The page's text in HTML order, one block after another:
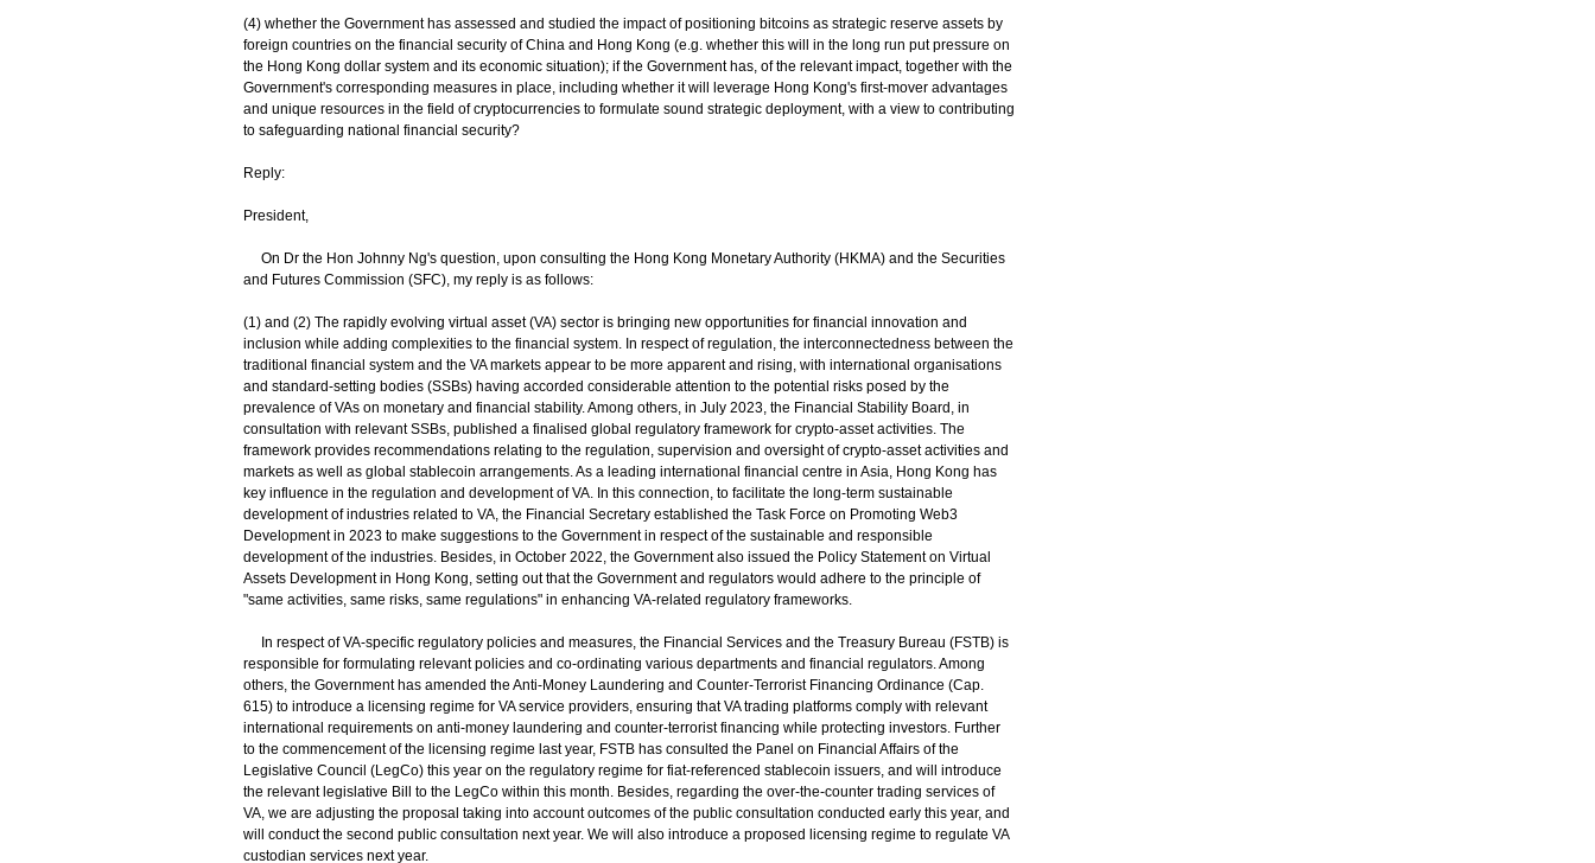
(4) whether the Government has assessed and studied the impact of positioning bitcoins as strategic reserve assets by
foreign countries on the financial security of China and Hong Kong (e.g. whether this will in the long run put pressure on
the Hong Kong dollar system and its economic situation); if the Government has, of the relevant impact, together with the
Government's corresponding measures in place, including whether it will leverage Hong Kong's first-mover advantages
and unique resources in the field of cryptocurrencies to formulate sound strategic deployment, with a view to contributing
to safeguarding national financial security?
Reply:
President,
On Dr the Hon Johnny Ng's question, upon consulting the Hong Kong Monetary Authority (HKMA) and the Securities
and Futures Commission (SFC), my reply is as follows:
(1) and (2) The rapidly evolving virtual asset (VA) sector is bringing new opportunities for financial innovation and
inclusion while adding complexities to the financial system. In respect of regulation, the interconnectedness between the
traditional financial system and the VA markets appear to be more apparent and rising, with international organisations
and standard-setting bodies (SSBs) having accorded considerable attention to the potential risks posed by the
prevalence of VAs on monetary and financial stability. Among others, in July 2023, the Financial Stability Board, in
consultation with relevant SSBs, published a finalised global regulatory framework for crypto-asset activities. The
framework provides recommendations relating to the regulation, supervision and oversight of crypto-asset activities and
markets as well as global stablecoin arrangements. As a leading international financial centre in Asia, Hong Kong has
key influence in the regulation and development of VA. In this connection, to facilitate the long-term sustainable
development of industries related to VA, the Financial Secretary established the Task Force on Promoting Web3
Development in 2023 to make suggestions to the Government in respect of the sustainable and responsible
development of the industries. Besides, in October 2022, the Government also issued the Policy Statement on Virtual
Assets Development in Hong Kong, setting out that the Government and regulators would adhere to the principle of
"same activities, same risks, same regulations" in enhancing VA-related regulatory frameworks.
In respect of VA-specific regulatory policies and measures, the Financial Services and the Treasury Bureau (FSTB) is
responsible for formulating relevant policies and co-ordinating various departments and financial regulators. Among
others, the Government has amended the Anti-Money Laundering and Counter-Terrorist Financing Ordinance (Cap.
615) to introduce a licensing regime for VA service providers, ensuring that VA trading platforms comply with relevant
international requirements on anti-money laundering and counter-terrorist financing while protecting investors. Further
to the commencement of the licensing regime last year, FSTB has consulted the Panel on Financial Affairs of the
Legislative Council (LegCo) this year on the regulatory regime for fiat-referenced stablecoin issuers, and will introduce
the relevant legislative Bill to the LegCo within this month. Besides, regarding the over-the-counter trading services of
VA, we are adjusting the proposal taking into account outcomes of the public consultation conducted early this year, and
will conduct the second public consultation next year. We will also introduce a proposed licensing regime to regulate VA
custodian services next year.